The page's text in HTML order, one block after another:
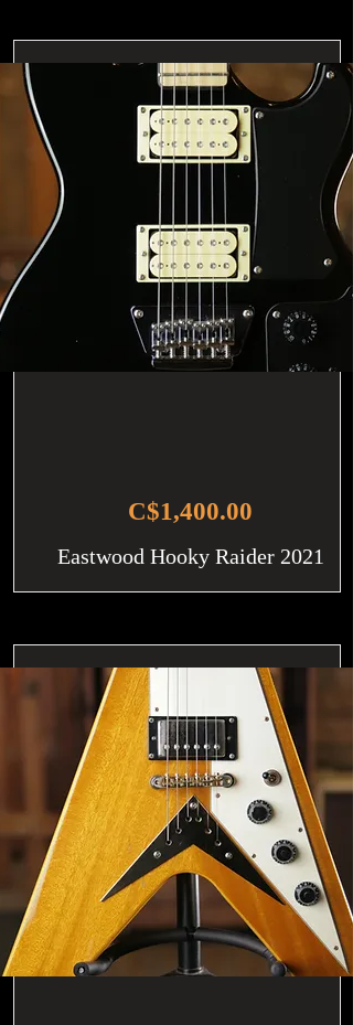
C$1,400.00
Eastwood Hooky Raider 2021